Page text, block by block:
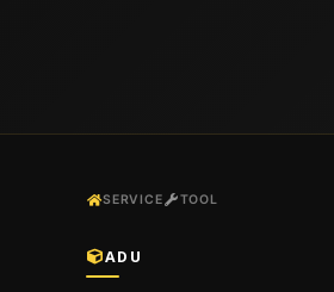
SERVICE TOOL
ADU